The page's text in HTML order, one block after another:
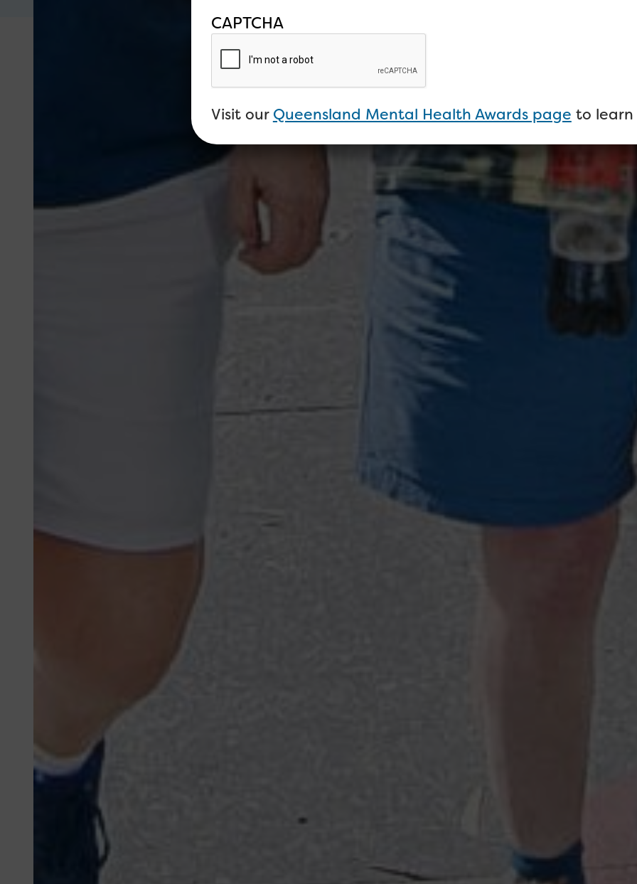
CAPTCHA
Visit our Queensland Mental Health Awards page to learn